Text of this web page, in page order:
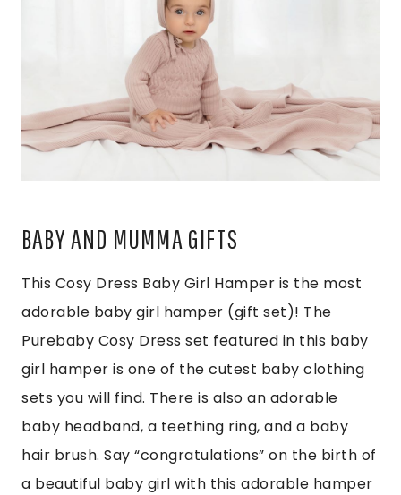
BABY AND MUMMA GIFTS
This Cosy Dress Baby Girl Hamper is the most
adorable baby girl hamper (gift set)! The
Purebaby Cosy Dress set featured in this baby
girl hamper is one of the cutest baby clothing
sets you will find. There is also an adorable
baby headband, a teething ring, and a baby
hair brush. Say “congratulations” on the birth of
a beautiful baby girl with this adorable hamper